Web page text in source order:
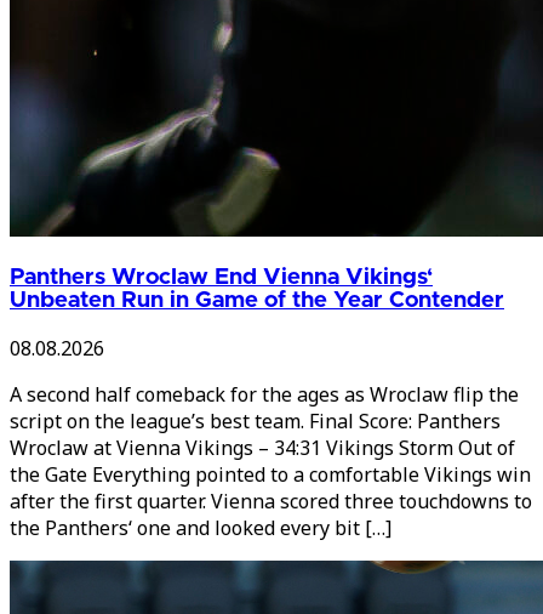
Panthers Wroclaw End Vienna Vikings‘
Unbeaten Run in Game of the Year Contender
08.08.2026
A second half comeback for the ages as Wroclaw flip the
script on the league’s best team. Final Score: Panthers
Wroclaw at Vienna Vikings – 34:31 Vikings Storm Out of
the Gate Everything pointed to a comfortable Vikings win
after the first quarter. Vienna scored three touchdowns to
the Panthers‘ one and looked every bit […]